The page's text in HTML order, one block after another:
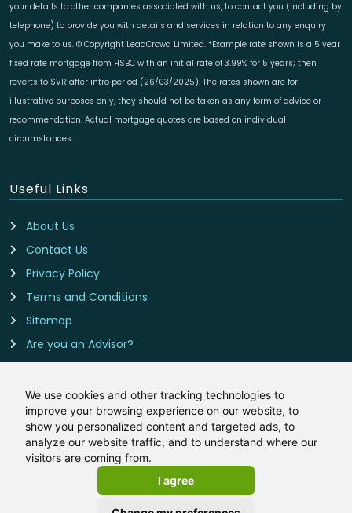
We use cookies and other tracking technologies to
improve your browsing experience on our website, to
show you personalized content and targeted ads, to
analyze our website traffic, and to understand where our
visitors are coming from.
I agree
your details to other companies associated with us, to contact you (including by
telephone) to provide you with details and services in relation to any enquiry
you make to us. © Copyright LeadCrowd Limited. *Example rate shown is a 5 year
fixed rate mortgage from HSBC with an initial rate of 3.99% for 5 years; then
reverts to SVR after intro period (26/03/2025). The rates shown are for
illustrative purposes only, they should not be taken as any form of advice or
recommendation. Actual mortgage quotes are based on individual
circumstances.
Useful Links
About Us
Contact Us
Privacy Policy
Terms and Conditions
Sitemap
Are you an Advisor?
Contact Us
BadCredit-Mortgages.co.uk is owned and operated by
LeadCrowd Limited, The 1812 Building, Wheatley Park, Mirfield,